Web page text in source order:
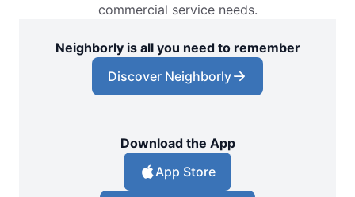
commercial service needs.
Neighborly is all you need to remember
Discover Neighborly
Download the App
App Store